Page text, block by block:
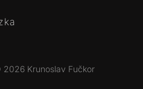
Krunoslav Fučkor